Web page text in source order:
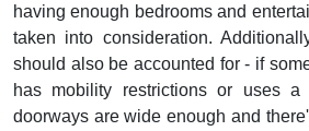
having enough bedrooms and
taken into consideration.
should also be accounted for - if
has mobility restrictions or uses a
doorways are wide enough and